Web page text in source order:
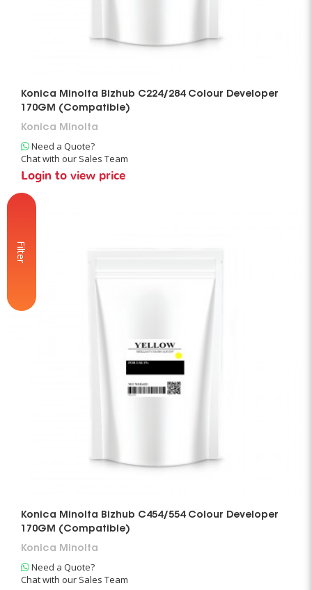
Filter
Konica Minolta Bizhub C224/284 Colour Developer
170GM (Compatible)
Konica Minolta
Need a Quote?
Chat with our Sales Team
Login to view price
Konica Minolta Bizhub C454/554 Colour Developer
170GM (Compatible)
Konica Minolta
Need a Quote?
Chat with our Sales Team